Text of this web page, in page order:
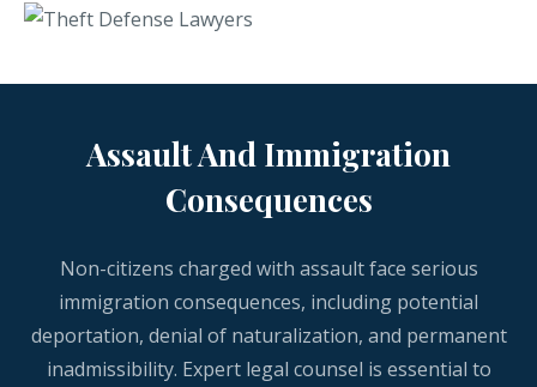
Assault And Immigration
Consequences
Non-citizens charged with assault face serious
immigration consequences, including potential
deportation, denial of naturalization, and permanent
inadmissibility. Expert legal counsel is essential to